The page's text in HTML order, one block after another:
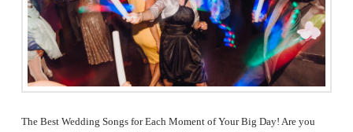
The Best Wedding Songs for Each Moment of Your Big Day! Are you